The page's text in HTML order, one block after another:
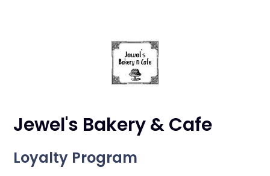
Jewel's Bakery & Cafe
Loyalty Program